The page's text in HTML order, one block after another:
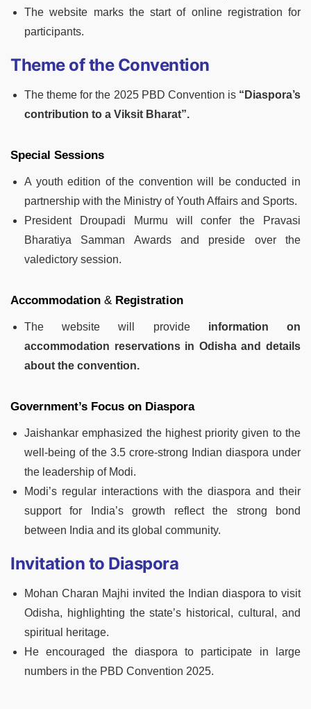
The website marks the start of online registration for
participants.
Theme of the Convention
The theme for the 2025 PBD Convention is “Diaspora’s
contribution to a Viksit Bharat”.
Special Sessions
A youth edition of the convention will be conducted in
partnership with the Ministry of Youth Affairs and Sports.
President Droupadi Murmu will confer the Pravasi
Bharatiya Samman Awards and preside over the
valedictory session.
Accommodation & Registration
The website will provideinformation on
accommodation reservations in Odisha and details
about the convention.
Government’s Focus on Diaspora
Jaishankar emphasized the highest priority given to the
well-being of the 3.5 crore-strong Indian diaspora under
the leadership of Modi.
Modi’s regular interactions with the diaspora and their
support for India’s growth reflect the strong bond
between India and its global community.
Invitation to Diaspora
Mohan Charan Majhi invited the Indian diaspora to visit
Odisha, highlighting the state’s historical, cultural, and
spiritual heritage.
He encouraged the diaspora to participate in large
numbers in the PBD Convention 2025.